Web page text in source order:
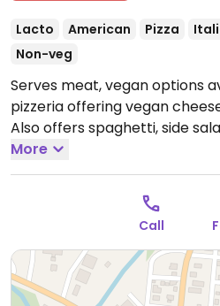
Lacto American Pizza
Non-veg
Serves meat, vegan options
pizzeria offering vegan
Also offers spaghetti, side
mayo), chips and french fries.
11:00am-8:00pm, Fri-Sat
More
Call